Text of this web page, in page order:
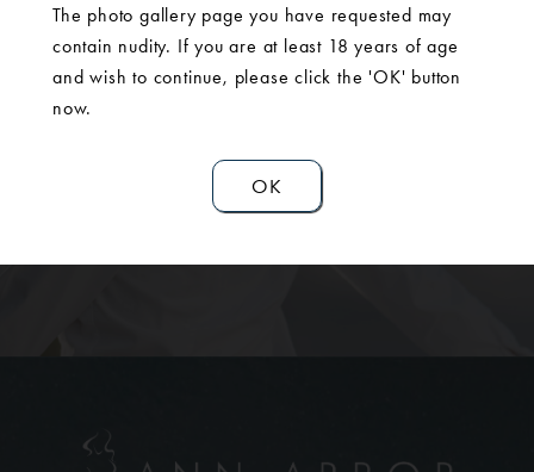
The photo gallery page you have requested may
contain nudity. If you are at least 18 years of age
and wish to continue, please click the 'OK' button
now.
OK
SCHEDULE A
CONSULTATION